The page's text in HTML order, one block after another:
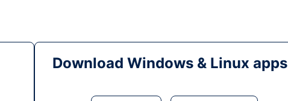
Download Windows & Linux apps